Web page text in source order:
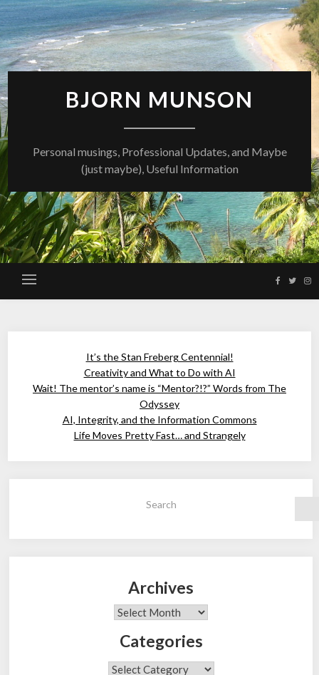
Skip
to
content
BJORN MUNSON
Personal musings, Professional Updates, and Maybe
(just maybe), Useful Information
It’s the Stan Freberg Centennial!
Creativity and What to Do with AI
Wait! The mentor’s name is “Mentor?!?” Words from The
Odyssey
AI, Integrity, and the Information Commons
Life Moves Pretty Fast… and Strangely
Search
Archives
Archives
Categories
Categories